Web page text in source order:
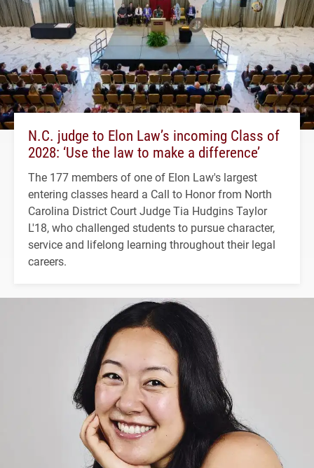
N.C. judge to Elon Law’s incoming Class of
2028: ‘Use the law to make a difference’
The 177 members of one of Elon Law's largest
entering classes heard a Call to Honor from North
Carolina District Court Judge Tia Hudgins Taylor
L'18, who challenged students to pursue character,
service and lifelong learning throughout their legal
careers.